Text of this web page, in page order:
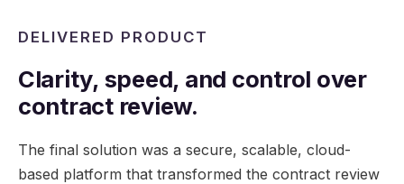
DELIVERED PRODUCT
Clarity, speed, and control over
contract review.
The final solution was a secure, scalable, cloud-
based platform that transformed the contract review